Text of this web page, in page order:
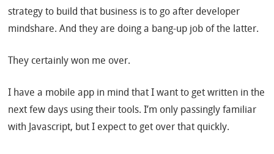
strategy to build that business is to go after developer
mindshare. And they are doing a bang-up job of the latter.
They certainly won me over.
I have a mobile app in mind that I want to get written in the
next few days using their tools. I’m only passingly familiar
with Javascript, but I expect to get over that quickly.